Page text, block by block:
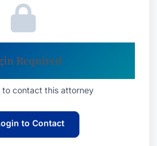
Required
to contact this attorney
to Contact